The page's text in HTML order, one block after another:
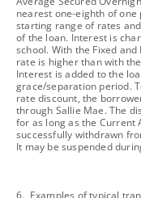
nearest one-eighth of
starting range of rates
of the loan. Interest is
school. With the Fixed
rate is higher than with
Interest is added to the
grace/separation period.
rate discount, the
through Sallie Mae. The
for as long as the Current
successfully withdrawn
It may be suspended
footnote
6. Examples of typical